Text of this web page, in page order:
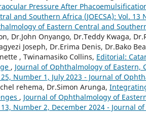
Pressure After
and Southern Africa (JOECSA): Vol.
of Eastern Central and
Dr.John Onyango, Dr.Teddy Kwaga,
Joseph, Dr.Erima Denis, Dr.Bako
, Twinamasiko Collins, Editorial:
, Journal of Ophthalmology of Eastern,
Number 1, July 2023 - Journal of
rehema, Dr.Simon Arunga,
, Journal of Ophthalmology of
13, Number 2, December 2024 - Journal